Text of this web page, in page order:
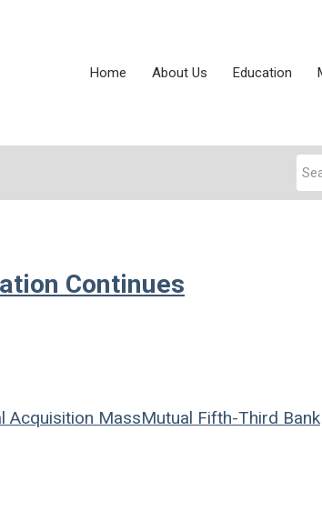
Home About Us Education
Continues
Acquisition MassMutual Fifth-Third Bank